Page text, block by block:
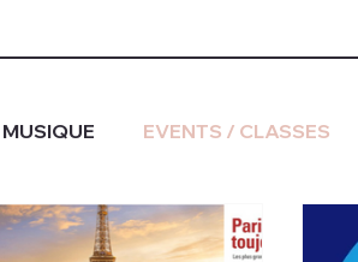
MUSIQUE EVENTS / CLASSES